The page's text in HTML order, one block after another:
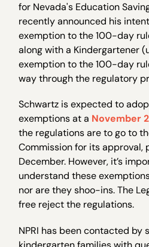
for Nevada's Education
recently announced his
exemption to the 100-day
along with a Kindergartener
exemption to the 100-day
way through the regulatory
Schwartz is expected to
exemptions at a November
the regulations are to go to
Commission for its approval,
December. However, it’s
understand these
nor are they shoo-ins. The
free reject the regulations.
NPRI has been contacted by